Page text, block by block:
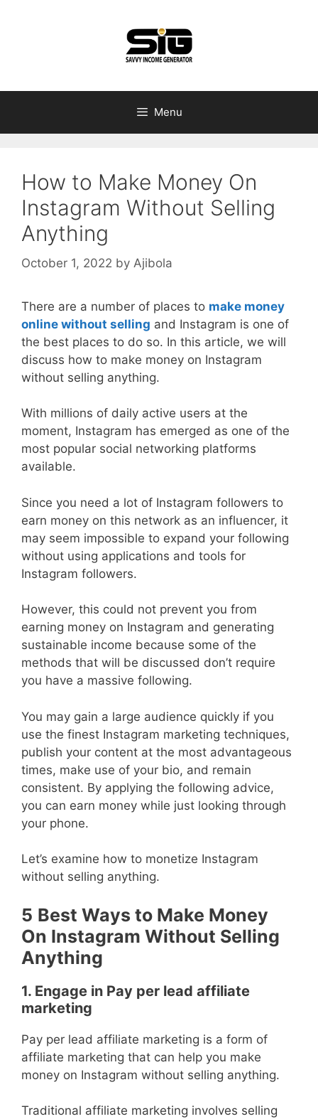
Menu
How to Make Money On
Instagram Without Selling
Anything
October 1, 2022 by Ajibola
There are a number of places to make money
online without selling and Instagram is one of
the best places to do so. In this article, we will
discuss how to make money on Instagram
without selling anything.
With millions of daily active users at the
moment, Instagram has emerged as one of the
most popular social networking platforms
available.
Since you need a lot of Instagram followers to
earn money on this network as an influencer, it
may seem impossible to expand your following
without using applications and tools for
Instagram followers.
However, this could not prevent you from
earning money on Instagram and generating
sustainable income because some of the
methods that will be discussed don’t require
you have a massive following.
You may gain a large audience quickly if you
use the finest Instagram marketing techniques,
publish your content at the most advantageous
times, make use of your bio, and remain
consistent. By applying the following advice,
you can earn money while just looking through
your phone.
Let’s examine how to monetize Instagram
without selling anything.
5 Best Ways to Make Money
On Instagram Without Selling
Anything
1. Engage in Pay per lead affiliate
marketing
Pay per lead affiliate marketing is a form of
affiliate marketing that can help you make
money on Instagram without selling anything.
Traditional affiliate marketing involves selling